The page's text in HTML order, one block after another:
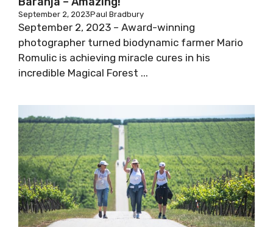
September 2, 2023Paul Bradbury
September 2, 2023 – Award-winning
photographer turned biodynamic farmer Mario
Romulic is achieving miracle cures in his
incredible Magical Forest ...